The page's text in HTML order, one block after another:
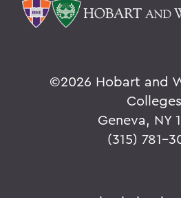
©2026 Hobart and
Colleges
Geneva, NY
(315) 781-